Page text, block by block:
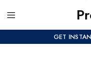
GET